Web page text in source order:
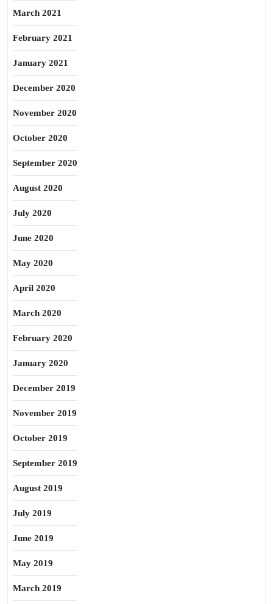
March 2021
February 2021
January 2021
December 2020
November 2020
October 2020
September 2020
August 2020
July 2020
June 2020
May 2020
April 2020
March 2020
February 2020
January 2020
December 2019
November 2019
October 2019
September 2019
August 2019
July 2019
June 2019
May 2019
March 2019